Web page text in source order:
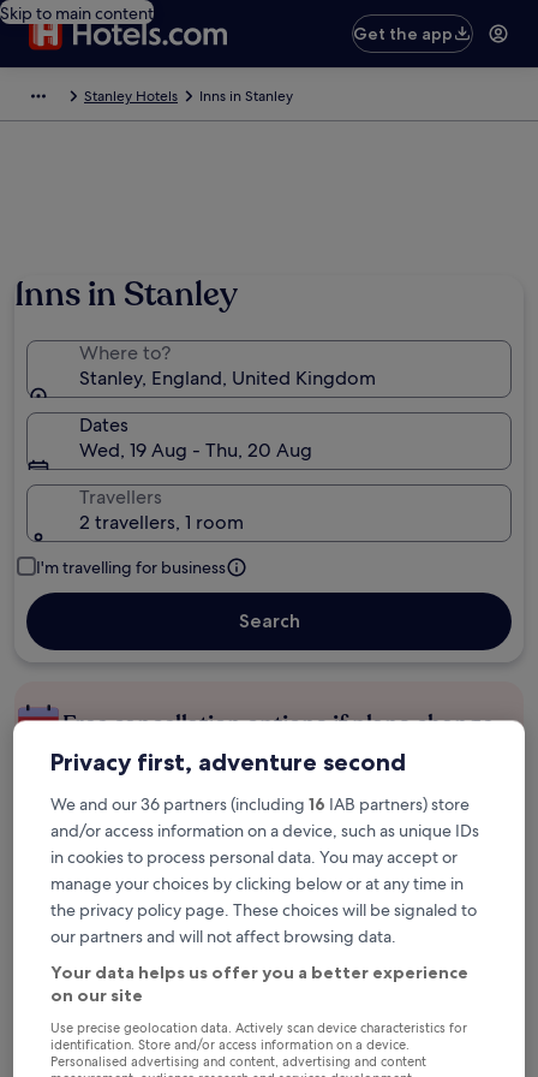
Skip to main content
Get the app
Stanley Hotels Inns in Stanley
Inns in Stanley
Where to?
Stanley, England, United Kingdom
Dates
Wed, 19 Aug - Thu, 20 Aug
Travellers
2 travellers, 1 room
I'm travelling for business
Search
Free cancellation options if plans change
Earn rewards on every night you stay
Save more with Member Prices
Check prices for these dates
Next weekend
14 Aug - 16 Aug
In two weeks
21 Aug - 23 Aug
Privacy first, adventure second
We and our 36 partners (including 16 IAB partners) store
and/or access information on a device, such as unique IDs
in cookies to process personal data. You may accept or
manage your choices by clicking below or at any time in
the privacy policy page. These choices will be signaled to
our partners and will not affect browsing data.
Your data helps us offer you a better experience
on our site
Use precise geolocation data. Actively scan device characteristics for
identification. Store and/or access information on a device.
Personalised advertising and content, advertising and content